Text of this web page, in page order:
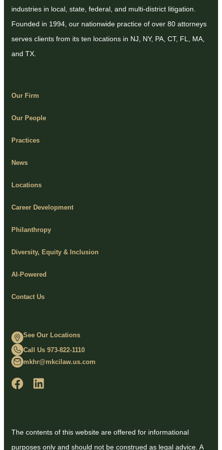
industries in local, state, federal, and multi-district litigation.
Founded in 1994, our nationwide practice of over 80 attorneys
serves clients from its ten locations in NJ, NY, PA, CT, FL, MA,
and TX.
Our Firm
Our People
Practices
News
Locations
Career Development
Philanthropy
Diversity, Equity & Inclusion
AI-Powered
Contact Us
See Our Locations
Call Us 973-822-1110
mkhr@mkcilaw.us.com
The contents of this website are offered for informational
purposes only and should not be construed as legal advice. A